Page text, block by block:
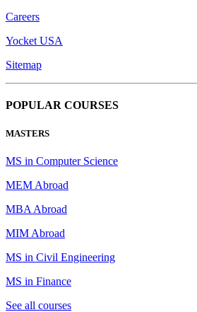
Careers
Yocket USA
Sitemap
POPULAR COURSES
MASTERS
MS in Computer Science
MEM Abroad
MBA Abroad
MIM Abroad
MS in Civil Engineering
MS in Finance
See all courses